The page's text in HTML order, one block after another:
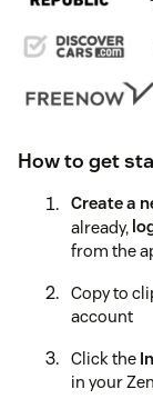
How to get
Create a
already,
from the
Copy to
account
Click the
in your